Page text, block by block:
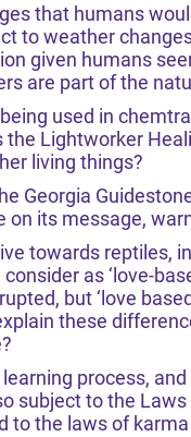
that humans
to weather
given humans
are part of the
used in
the Lightworker
living things?
Georgia
on its message,
towards reptiles,
as ‘love-
but ‘love
these
process,
subject to the
to the laws of